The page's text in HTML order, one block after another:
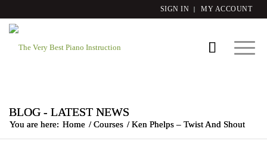
SIGN IN MY ACCOUNT
BLOG - LATEST NEWS
You are here: Home / Courses / Ken Phelps – Twist And Shout